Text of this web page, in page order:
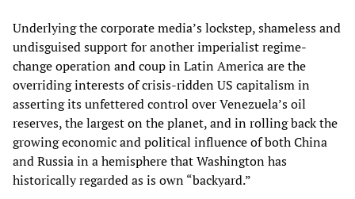
Underlying the corporate media’s lockstep, shameless and
undisguised support for another imperialist regime-
change operation and coup in Latin America are the
overriding interests of crisis-ridden US capitalism in
asserting its unfettered control over Venezuela’s oil
reserves, the largest on the planet, and in rolling back the
growing economic and political influence of both China
and Russia in a hemisphere that Washington has
historically regarded as is own “backyard.”